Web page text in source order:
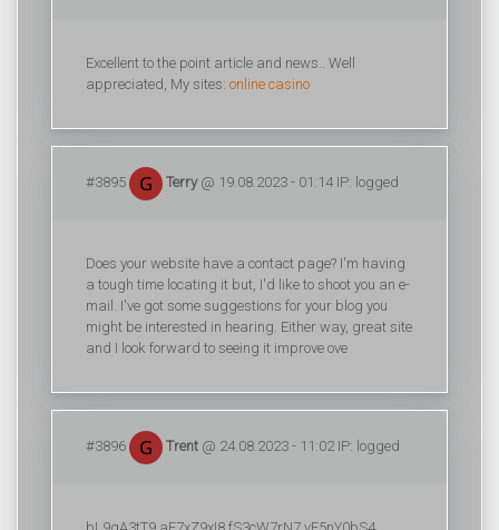
Excellent to the point article and news.. Well
appreciated, My sites: online casino
#3895 Terry@ 19.08.2023 - 01:14 IP: logged
Does your website have a contact page? I'm having
a tough time locating it but, I'd like to shoot you an e-
mail. I've got some suggestions for your blog you
might be interested in hearing. Either way, great site
and I look forward to seeing it improve ove
#3896 Trent @ 24.08.2023 - 11:02 IP: logged